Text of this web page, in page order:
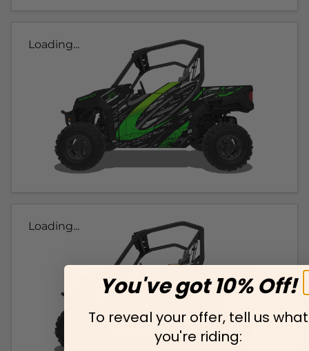
Loading...
Loading...
You've got 10% Off!
To reveal your offer, tell us what
you're riding: